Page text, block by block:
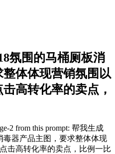
氛围的马桶厕板消
体体现营销氛围以
高转化率的卖点，
2 from this prompt: 帮我生成
毒器产品主图，要求整体体现
击高转化率的卖点，比例一比